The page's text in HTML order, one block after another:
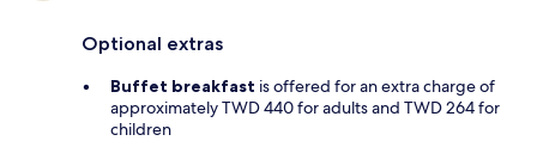
Optional extras
Buffet breakfast is offered for an extra charge of
approximately TWD 440 for adults and TWD 264 for
children